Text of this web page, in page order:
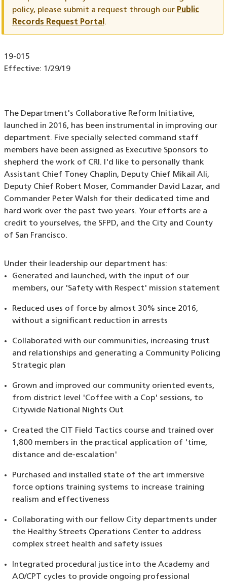
policy, please submit a request through our Public
Records Request Portal.
Document
ID
19-015
Effective: 1/29/19
The Department's Collaborative Reform Initiative,
launched in 2016, has been instrumental in improving our
department. Five specially selected command staff
members have been assigned as Executive Sponsors to
shepherd the work of CRI. I'd like to personally thank
Assistant Chief Toney Chaplin, Deputy Chief Mikail Ali,
Deputy Chief Robert Moser, Commander David Lazar, and
Commander Peter Walsh for their dedicated time and
hard work over the past two years. Your efforts are a
credit to yourselves, the SFPD, and the City and County
of San Francisco.
Under their leadership our department has:
Generated and launched, with the input of our
members, our 'Safety with Respect' mission statement
Reduced uses of force by almost 30% since 2016,
without a significant reduction in arrests
Collaborated with our communities, increasing trust
and relationships and generating a Community Policing
Strategic plan
Grown and improved our community oriented events,
from district level 'Coffee with a Cop' sessions, to
Citywide National Nights Out
Created the CIT Field Tactics course and trained over
1,800 members in the practical application of 'time,
distance and de-escalation'
Purchased and installed state of the art immersive
force options training systems to increase training
realism and effectiveness
Collaborating with our fellow City departments under
the Healthy Streets Operations Center to address
complex street health and safety issues
Integrated procedural justice into the Academy and
AO/CPT cycles to provide ongoing professional